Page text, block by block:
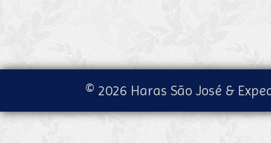
© 2026 Haras São José &